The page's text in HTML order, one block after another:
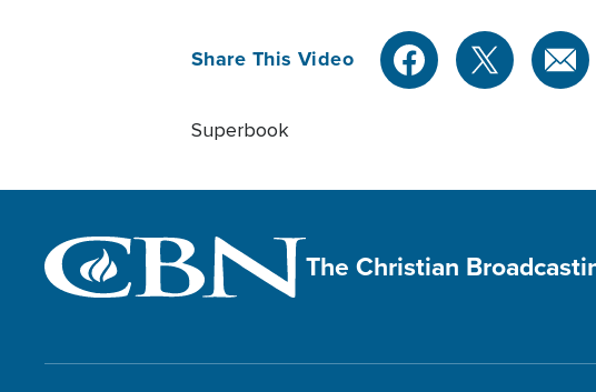
Share This Video
Superbook
The Christian